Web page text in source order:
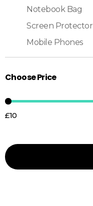
Notebook Bag
Screen Protector
Mobile Phones
Choose Price
£10